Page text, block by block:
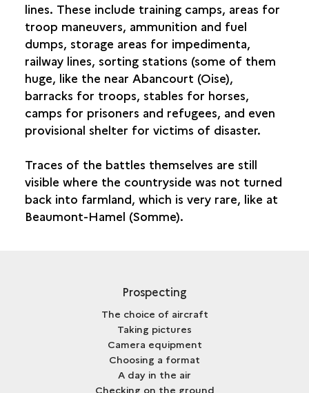
lines. These include training camps, areas for
troop maneuvers, ammunition and fuel
dumps, storage areas for impedimenta,
railway lines, sorting stations (some of them
huge, like the near Abancourt (Oise),
barracks for troops, stables for horses,
camps for prisoners and refugees, and even
provisional shelter for victims of disaster.
Traces of the battles themselves are still
visible where the countryside was not turned
back into farmland, which is very rare, like at
Beaumont-Hamel (Somme).
Prospecting
The choice of aircraft
Taking pictures
Camera equipment
Choosing a format
A day in the air
Checking on the ground